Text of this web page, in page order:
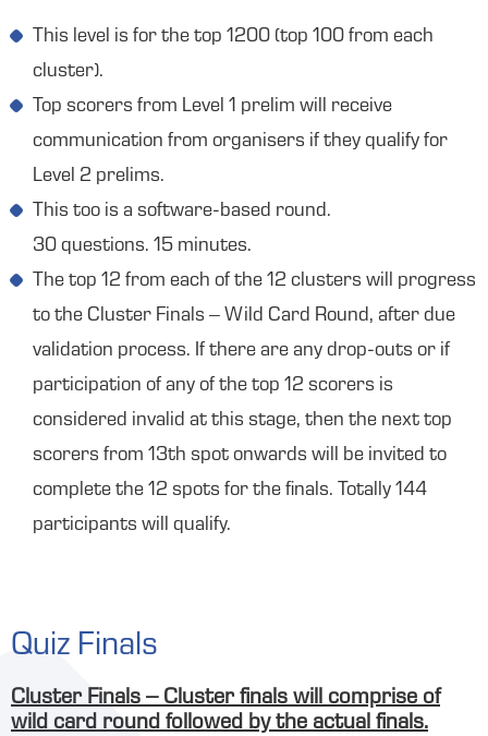
This level is for the top 1200 (top 100 from each
cluster).
Top scorers from Level 1 prelim will receive
communication from organisers if they qualify for
Level 2 prelims.
This too is a software-based round.
30 questions. 15 minutes.
The top 12 from each of the 12 clusters will progress
to the Cluster Finals – Wild Card Round, after due
validation process. If there are any drop-outs or if
participation of any of the top 12 scorers is
considered invalid at this stage, then the next top
scorers from 13th spot onwards will be invited to
complete the 12 spots for the finals. Totally 144
participants will qualify.
Quiz Finals
Cluster Finals – Cluster finals will comprise of
wild card round followed by the actual finals.